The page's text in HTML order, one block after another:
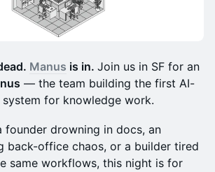
Manus is in. Join us in SF for an
— the team building the first AI-
for knowledge work.
founder drowning in docs, an
back-office chaos, or a builder tired
same workflows, this night is for